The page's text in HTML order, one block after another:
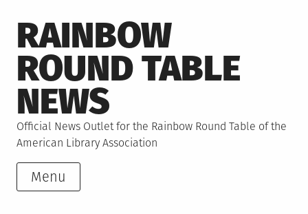
to
content
RAINBOW
ROUND TABLE
NEWS
Official News Outlet for the Rainbow Round Table of the
American Library Association
Menu